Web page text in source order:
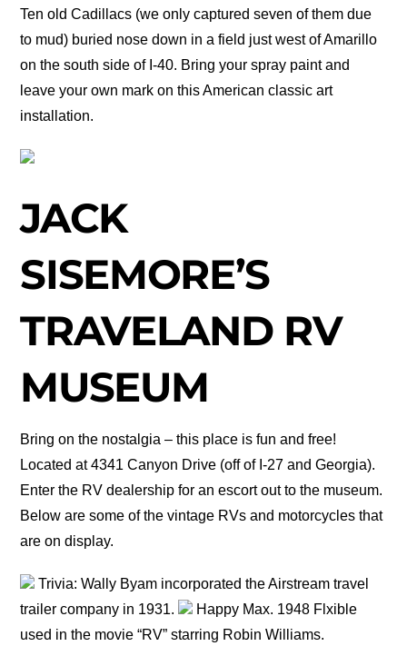
Ten old Cadillacs (we only captured seven of them due
to mud) buried nose down in a field just west of Amarillo
on the south side of I-40. Bring your spray paint and
leave your own mark on this American classic art
installation.
JACK
SISEMORE’S
TRAVELAND RV
MUSEUM
Bring on the nostalgia – this place is fun and free!
Located at 4341 Canyon Drive (off of I-27 and Georgia).
Enter the RV dealership for an escort out to the museum.
Below are some of the vintage RVs and motorcycles that
are on display.
Trivia: Wally Byam incorporated the Airstream travel
trailer company in 1931.
Happy Max. 1948 Flxible
used in the movie “RV” starring Robin Williams.